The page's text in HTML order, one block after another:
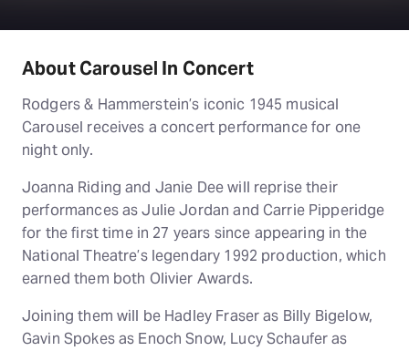
About Carousel In Concert
Rodgers & Hammerstein’s iconic 1945 musical
Carousel receives a concert performance for one
night only.
Joanna Riding and Janie Dee will reprise their
performances as Julie Jordan and Carrie Pipperidge
for the first time in 27 years since appearing in the
National Theatre’s legendary 1992 production, which
earned them both Olivier Awards.
Joining them will be Hadley Fraser as Billy Bigelow,
Gavin Spokes as Enoch Snow, Lucy Schaufer as